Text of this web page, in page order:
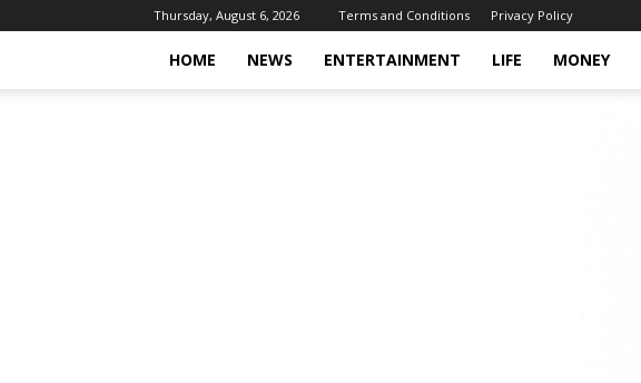
Thursday, August 6, 2026 Terms and Conditions Privacy Policy
HOME NEWS ENTERTAINMENT LIFE MONEY